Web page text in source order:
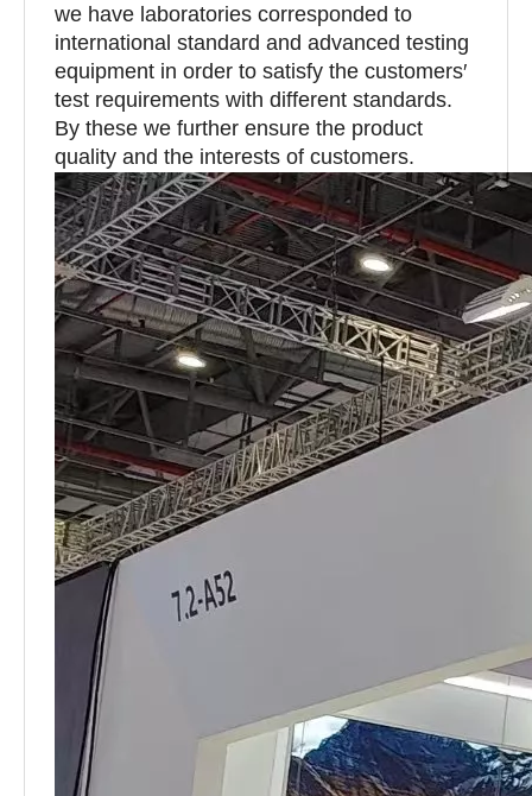
we have laboratories corresponded to
international standard and advanced testing
equipment in order to satisfy the customers′
test requirements with different standards.
By these we further ensure the product
quality and the interests of customers.